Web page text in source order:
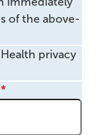
of the above-
privacy